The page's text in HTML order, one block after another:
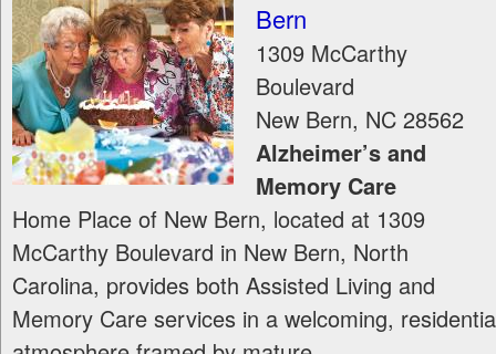
Bern
1309 McCarthy
Boulevard
New Bern, NC 28562
Alzheimer’s and
Memory Care
Home Place of New Bern, located at 1309
McCarthy Boulevard in New Bern, North
Carolina, provides both Assisted Living and
Memory Care services in a welcoming,